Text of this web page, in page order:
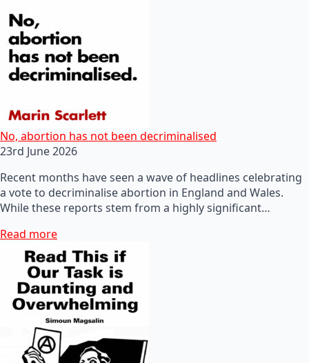
No, abortion has not been decriminalised
23rd June 2026
Recent months have seen a wave of headlines celebrating
a vote to decriminalise abortion in England and Wales.
While these reports stem from a highly significant…
Read more